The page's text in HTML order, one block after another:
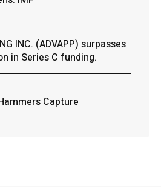
INC. (ADVAPP) surpasses
in Series C funding.
Capture